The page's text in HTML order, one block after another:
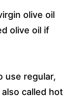
olive oil
olive oil if
use regular,
called hot